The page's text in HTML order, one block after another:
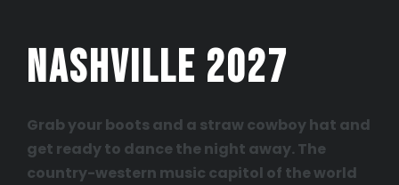
Nashville 2027
Grab your boots and a straw cowboy hat and
get ready to dance the night away. The
country-western music capitol of the world